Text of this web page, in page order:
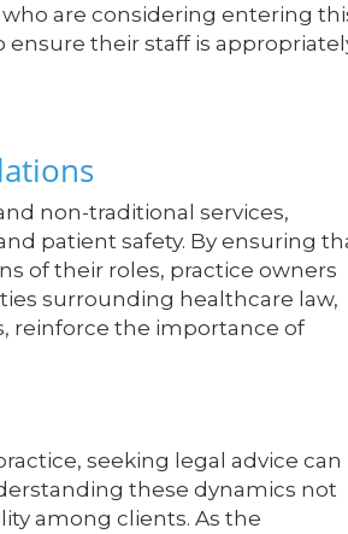
are considering entering
their staff is
non-traditional services,
patient safety. By ensuring
of their roles, practice owners
surrounding healthcare law,
reinforce the importance of
seeking legal advice can
these dynamics not
among clients. As the